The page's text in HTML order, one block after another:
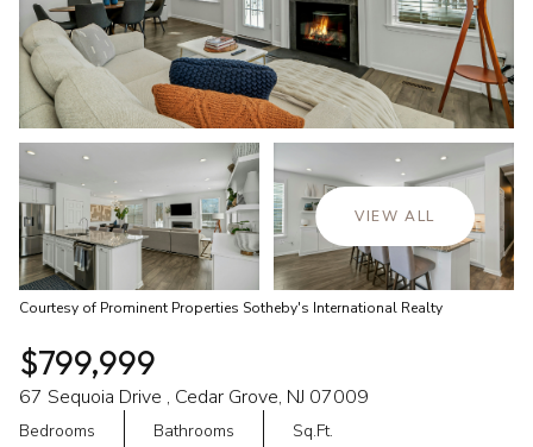
VIEW ALL
Courtesy of Prominent Properties Sotheby's International Realty
$799,999
67 Sequoia Drive , Cedar Grove, NJ 07009
Bedrooms Bathrooms Sq.Ft.
10
Aug
Tuesday
11
Aug